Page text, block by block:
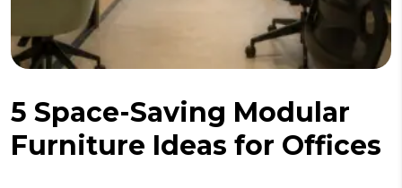
5 Space-Saving Modular
Furniture Ideas for Offices